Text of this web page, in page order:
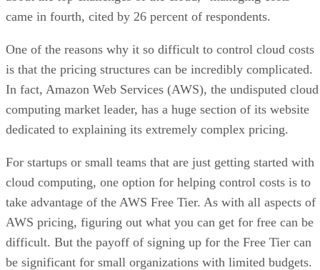
came in fourth, cited by 26 percent of respondents.
One of the reasons why it so difficult to control cloud costs
is that the pricing structures can be incredibly complicated.
In fact, Amazon Web Services (AWS), the undisputed cloud
computing market leader, has a huge section of its website
dedicated to explaining its extremely complex pricing.
For startups or small teams that are just getting started with
cloud computing, one option for helping control costs is to
take advantage of the AWS Free Tier. As with all aspects of
AWS pricing, figuring out what you can get for free can be
difficult. But the payoff of signing up for the Free Tier can
be significant for small organizations with limited budgets.